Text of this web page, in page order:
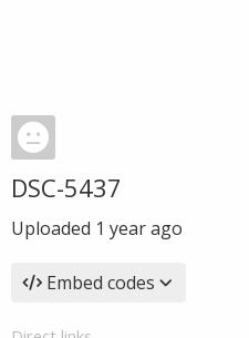
DSC-5437
Uploaded 1 year ago
Embed codes